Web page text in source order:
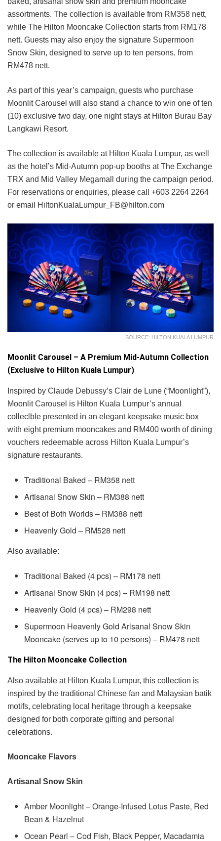
assortments. The collection is available from RM358 nett,
while The Hilton Mooncake Collection starts from RM178
nett. Guests may also enjoy the signature Supermoon
Snow Skin, designed to serve up to ten persons, from
RM478 nett.
As part of this year’s campaign, guests who purchase
Moonlit Carousel will also stand a chance to win one of ten
(10) exclusive two day, one night stays at Hilton Burau Bay
Langkawi Resort.
The collection is available at Hilton Kuala Lumpur, as well
as the hotel’s Mid-Autumn pop-up booths at The Exchange
TRX and Mid Valley Megamall during the campaign period.
For reservations or enquiries, please call +603 2264 2264
or email HiltonKualaLumpur_FB@hilton.com
SOURCE: HILTON KUALA LUMPUR
Moonlit Carousel – A Premium Mid-Autumn Collection
(Exclusive to Hilton Kuala Lumpur)
Inspired by Claude Debussy’s Clair de Lune (“Moonlight”),
Moonlit Carousel is Hilton Kuala Lumpur’s annual
colleclble presented in an elegant keepsake music box
with eight premium mooncakes and RM400 worth of dining
vouchers redeemable across Hilton Kuala Lumpur’s
signature restaurants.
Traditional Baked – RM358 nett
Artisanal Snow Skin – RM388 nett
Best of Both Worlds – RM388 nett
Heavenly Gold – RM528 nett
Also available:
Traditional Baked (4 pcs) – RM178 nett
Artisanal Snow Skin (4 pcs) – RM198 nett
Heavenly Gold (4 pcs) – RM298 nett
Supermoon Heavenly Gold Arlsanal Snow Skin
Mooncake (serves up to 10 persons) – RM478 nett
The Hilton Mooncake Collection
Also available at Hilton Kuala Lumpur, this collection is
inspired by the traditional Chinese fan and Malaysian batik
motifs, celebrating local heritage through a keepsake
designed for both corporate gifting and personal
celebrations.
Mooncake Flavors
Artisanal Snow Skin
Amber Moonlight – Orange-Infused Lotus Paste, Red
Bean & Hazelnut
Ocean Pearl – Cod Fish, Black Pepper, Macadamia